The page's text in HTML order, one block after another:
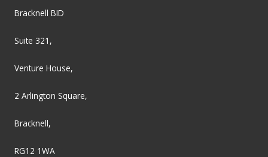
Bracknell BID
Suite 321,
Venture House,
2 Arlington Square,
Bracknell,
RG12 1WA